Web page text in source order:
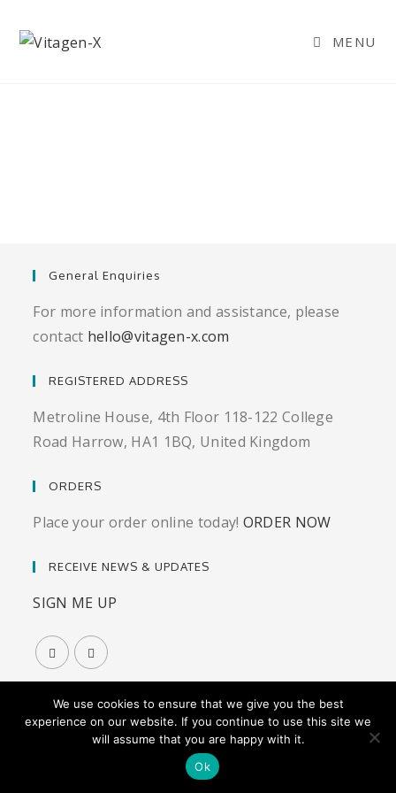
MENU
General Enquiries
For more information and assistance, please
contact hello@vitagen-x.com
REGISTERED ADDRESS
Metroline House, 4th Floor 118-122 College
Road Harrow, HA1 1BQ, United Kingdom
ORDERS
Place your order online today! ORDER NOW
RECEIVE NEWS & UPDATES
SIGN ME UP
© Vitagen-X Precision Nutrition |Privacy Policy Terms
Website by Graphic Girl
We use cookies to ensure that we give you the best
experience on our website. If you continue to use this site we
will assume that you are happy with it.
Ok